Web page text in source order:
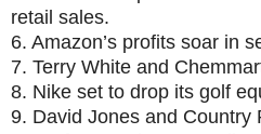
retail sales.
6. Amazon’s profits soar in
7. Terry White and
8. Nike set to drop its golf
9. David Jones and Country